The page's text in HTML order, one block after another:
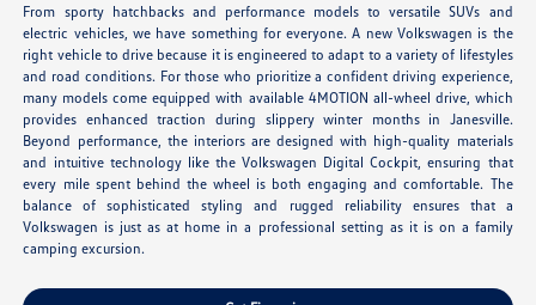
From sporty hatchbacks and performance models to versatile SUVs and
electric vehicles, we have something for everyone. A new Volkswagen is the
right vehicle to drive because it is engineered to adapt to a variety of lifestyles
and road conditions. For those who prioritize a confident driving experience,
many models come equipped with available 4MOTION all-wheel drive, which
provides enhanced traction during slippery winter months in Janesville.
Beyond performance, the interiors are designed with high-quality materials
and intuitive technology like the Volkswagen Digital Cockpit, ensuring that
every mile spent behind the wheel is both engaging and comfortable. The
balance of sophisticated styling and rugged reliability ensures that a
Volkswagen is just as at home in a professional setting as it is on a family
camping excursion.